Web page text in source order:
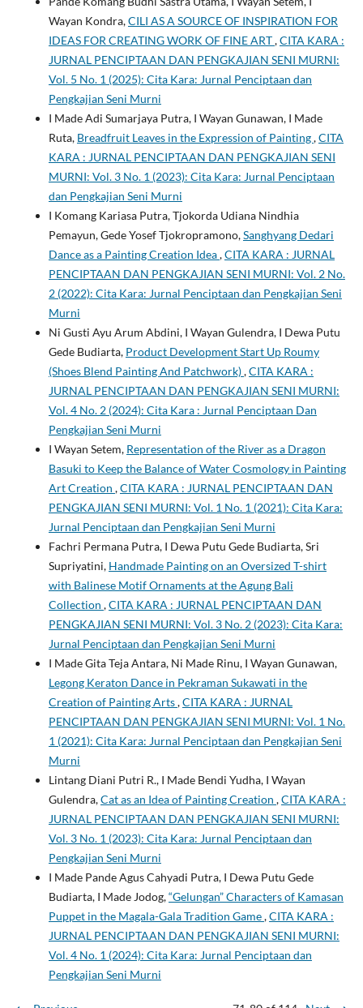
Wayan Kondra,CILI AS A SOURCE OF INSPIRATION FOR
IDEAS FOR CREATING WORK OF FINE ART,CITA KARA :
JURNAL PENCIPTAAN DAN PENGKAJIAN SENI MURNI:
Vol. 5 No. 1 (2025): Cita Kara: Jurnal Penciptaan dan
Pengkajian Seni Murni
I Made Adi Sumarjaya Putra, I Wayan Gunawan, I Made
Ruta, Breadfruit Leaves in the Expression of Painting,CITA
KARA : JURNAL PENCIPTAAN DAN PENGKAJIAN SENI
MURNI: Vol. 3 No. 1 (2023): Cita Kara: Jurnal Penciptaan
dan Pengkajian Seni Murni
I Komang Kariasa Putra, Tjokorda Udiana Nindhia
Pemayun, Gede Yosef Tjokropramono,Sanghyang Dedari
Dance as a Painting Creation Idea,CITA KARA : JURNAL
PENCIPTAAN DAN PENGKAJIAN SENI MURNI: Vol. 2 No.
2 (2022): Cita Kara: Jurnal Penciptaan dan Pengkajian Seni
Murni
Ni Gusti Ayu Arum Abdini, I Wayan Gulendra, I Dewa Putu
Gede Budiarta, Product Development Start Up Roumy
(Shoes Blend Painting And Patchwork),CITA KARA :
JURNAL PENCIPTAAN DAN PENGKAJIAN SENI MURNI:
Vol. 4 No. 2 (2024): Cita Kara : Jurnal Penciptaan Dan
Pengkajian Seni Murni
I Wayan Setem, Representation of the River as a Dragon
Basuki to Keep the Balance of Water Cosmology in Painting
Art Creation ,CITA KARA : JURNAL PENCIPTAAN DAN
PENGKAJIAN SENI MURNI: Vol. 1 No. 1 (2021): Cita Kara:
Jurnal Penciptaan dan Pengkajian Seni Murni
Fachri Permana Putra, I Dewa Putu Gede Budiarta, Sri
Supriyatini, Handmade Painting on an Oversized T-shirt
with Balinese Motif Ornaments at the Agung Bali
Collection ,CITA KARA : JURNAL PENCIPTAAN DAN
PENGKAJIAN SENI MURNI: Vol. 3 No. 2 (2023): Cita Kara:
Jurnal Penciptaan dan Pengkajian Seni Murni
I Made Gita Teja Antara, Ni Made Rinu, I Wayan Gunawan,
Legong Keraton Dance in Pekraman Sukawati in the
Creation of Painting Arts,CITA KARA : JURNAL
PENCIPTAAN DAN PENGKAJIAN SENI MURNI: Vol. 1 No.
1 (2021): Cita Kara: Jurnal Penciptaan dan Pengkajian Seni
Murni
Lintang Diani Putri R., I Made Bendi Yudha, I Wayan
Gulendra,Cat as an Idea of Painting Creation ,CITA KARA :
JURNAL PENCIPTAAN DAN PENGKAJIAN SENI MURNI:
Vol. 3 No. 1 (2023): Cita Kara: Jurnal Penciptaan dan
Pengkajian Seni Murni
I Made Pande Agus Cahyadi Putra, I Dewa Putu Gede
Budiarta, I Made Jodog,“Gelungan” Characters of Kamasan
Puppet in the Magala-Gala Tradition Game,CITA KARA :
JURNAL PENCIPTAAN DAN PENGKAJIAN SENI MURNI:
Vol. 4 No. 1 (2024): Cita Kara: Jurnal Penciptaan dan
Pengkajian Seni Murni